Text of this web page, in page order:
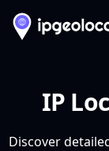
IP
Discover